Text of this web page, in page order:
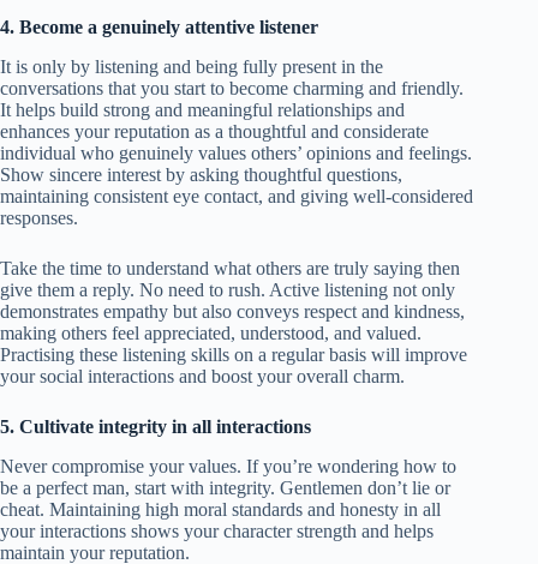
4. Become a genuinely attentive listener
It is only by listening and being fully present in the
conversations that you start to become charming and friendly.
It helps build strong and meaningful relationships and
enhances your reputation as a thoughtful and considerate
individual who genuinely values others’ opinions and feelings.
Show sincere interest by asking thoughtful questions,
maintaining consistent eye contact, and giving well-considered
responses.
Take the time to understand what others are truly saying then
give them a reply. No need to rush. Active listening not only
demonstrates empathy but also conveys respect and kindness,
making others feel appreciated, understood, and valued.
Practising these listening skills on a regular basis will improve
your social interactions and boost your overall charm.
5. Cultivate integrity in all interactions
Never compromise your values. If you’re wondering how to
be a perfect man, start with integrity. Gentlemen don’t lie or
cheat. Maintaining high moral standards and honesty in all
your interactions shows your character strength and helps
maintain your reputation.